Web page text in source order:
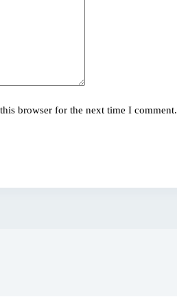
browser for the next time I comment.